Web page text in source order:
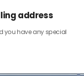
address
you have any special